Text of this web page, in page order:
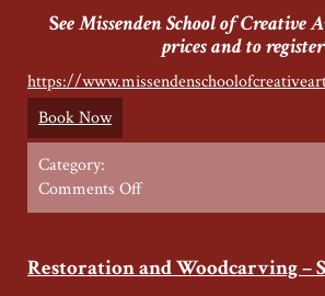
See Missenden School of Creative
prices and to
https://
Book Now
Category:
Comments Offon
Wood
with
Restoration and Woodcarving –